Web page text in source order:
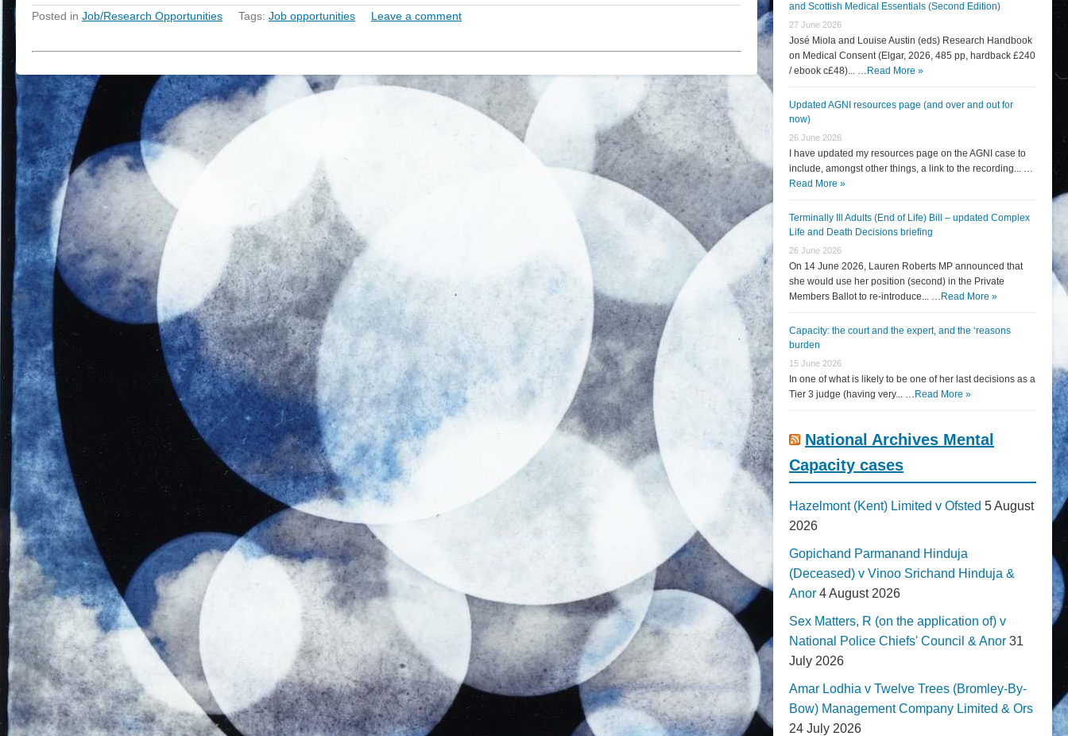
Posted in Job/Research Opportunities Tags: Job opportunities Leave a comment
and Scottish Medical Essentials (Second Edition)
27 June 2026
José Miola and Louise Austin (eds) Research Handbook
on Medical Consent (Elgar, 2026, 485 pp, hardback £240
/ ebook c£48)... … Read More »
Updated AGNI resources page (and over and out for
now)
26 June 2026
I have updated my resources page on the AGNI case to
include, amongst other things, a link to the recording... …
Read More »
Terminally Ill Adults (End of Life) Bill – updated Complex
Life and Death Decisions briefing
26 June 2026
On 14 June 2026, Lauren Roberts MP announced that
she would use her position (second) in the Private
Members Ballot to re-introduce... … Read More »
Capacity: the court and the expert, and the ‘reasons
burden
15 June 2026
In one of what is likely to be one of her last decisions as a
Tier 3 judge (having very... … Read More »
National Archives Mental
Capacity cases
Hazelmont (Kent) Limited v Ofsted 5 August
2026
Gopichand Parmanand Hinduja
(Deceased) v Vinoo Srichand Hinduja &
Anor 4 August 2026
Sex Matters, R (on the application of) v
National Police Chiefs' Council & Anor 31
July 2026
Amar Lodhia v Twelve Trees (Bromley-By-
Bow) Management Company Limited & Ors
24 July 2026